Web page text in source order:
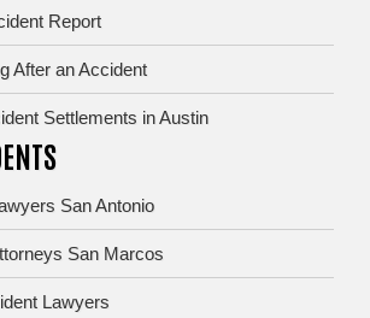
Report
After an Accident
Settlements in Austin
San Antonio
San Marcos
Lawyers